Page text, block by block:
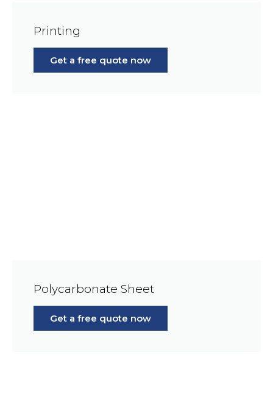
Printing
Get a free quote now
Polycarbonate Sheet
Get a free quote now